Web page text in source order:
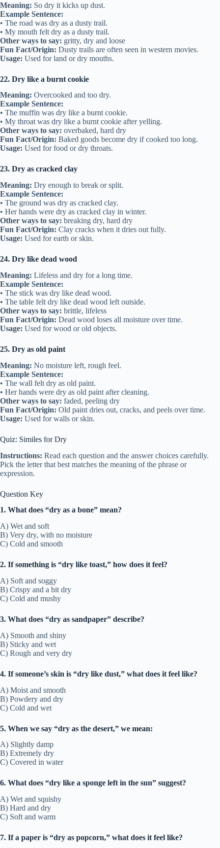
Meaning: So dry it kicks up dust.
Example Sentence:
• The road was dry as a dusty trail.
• My mouth felt dry as a dusty trail.
Other ways to say: gritty, dry and loose
Fun Fact/Origin: Dusty trails are often seen in western movies.
Usage: Used for land or dry mouths.
22. Dry like a burnt cookie
Meaning: Overcooked and too dry.
Example Sentence:
• The muffin was dry like a burnt cookie.
• My throat was dry like a burnt cookie after yelling.
Other ways to say: overbaked, hard dry
Fun Fact/Origin: Baked goods become dry if cooked too long.
Usage: Used for food or dry throats.
23. Dry as cracked clay
Meaning: Dry enough to break or split.
Example Sentence:
• The ground was dry as cracked clay.
• Her hands were dry as cracked clay in winter.
Other ways to say: breaking dry, hard dry
Fun Fact/Origin: Clay cracks when it dries out fully.
Usage: Used for earth or skin.
24. Dry like dead wood
Meaning: Lifeless and dry for a long time.
Example Sentence:
• The stick was dry like dead wood.
• The table felt dry like dead wood left outside.
Other ways to say: brittle, lifeless
Fun Fact/Origin: Dead wood loses all moisture over time.
Usage: Used for wood or old objects.
25. Dry as old paint
Meaning: No moisture left, rough feel.
Example Sentence:
• The wall felt dry as old paint.
• Her hands were dry as old paint after cleaning.
Other ways to say: faded, peeling dry
Fun Fact/Origin: Old paint dries out, cracks, and peels over time.
Usage: Used for walls or skin.
Quiz: Similes for Dry
Instructions: Read each question and the answer choices carefully.
Pick the letter that best matches the meaning of the phrase or
expression.
Question Key
1. What does “dry as a bone” mean?
A) Wet and soft
B) Very dry, with no moisture
C) Cold and smooth
2. If something is “dry like toast,” how does it feel?
A) Soft and soggy
B) Crispy and a bit dry
C) Cold and mushy
3. What does “dry as sandpaper” describe?
A) Smooth and shiny
B) Sticky and wet
C) Rough and very dry
4. If someone’s skin is “dry like dust,” what does it feel like?
A) Moist and smooth
B) Powdery and dry
C) Cold and wet
5. When we say “dry as the desert,” we mean:
A) Slightly damp
B) Extremely dry
C) Covered in water
6. What does “dry like a sponge left in the sun” suggest?
A) Wet and squishy
B) Hard and dry
C) Soft and warm
7. If a paper is “dry as popcorn,” what does it feel like?